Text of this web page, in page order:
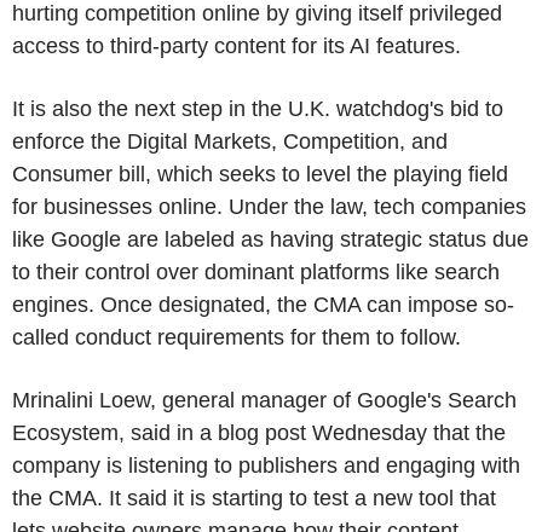
hurting competition online by giving itself privileged
access to third-party content for its AI features.
It is also the next step in the U.K. watchdog's bid to
enforce the Digital Markets, Competition, and
Consumer bill, which seeks to level the playing field
for businesses online. Under the law, tech companies
like Google are labeled as having strategic status due
to their control over dominant platforms like search
engines. Once designated, the CMA can impose so-
called conduct requirements for them to follow.
Mrinalini Loew, general manager of Google's Search
Ecosystem, said in a blog post Wednesday that the
company is listening to publishers and engaging with
the CMA. It said it is starting to test a new tool that